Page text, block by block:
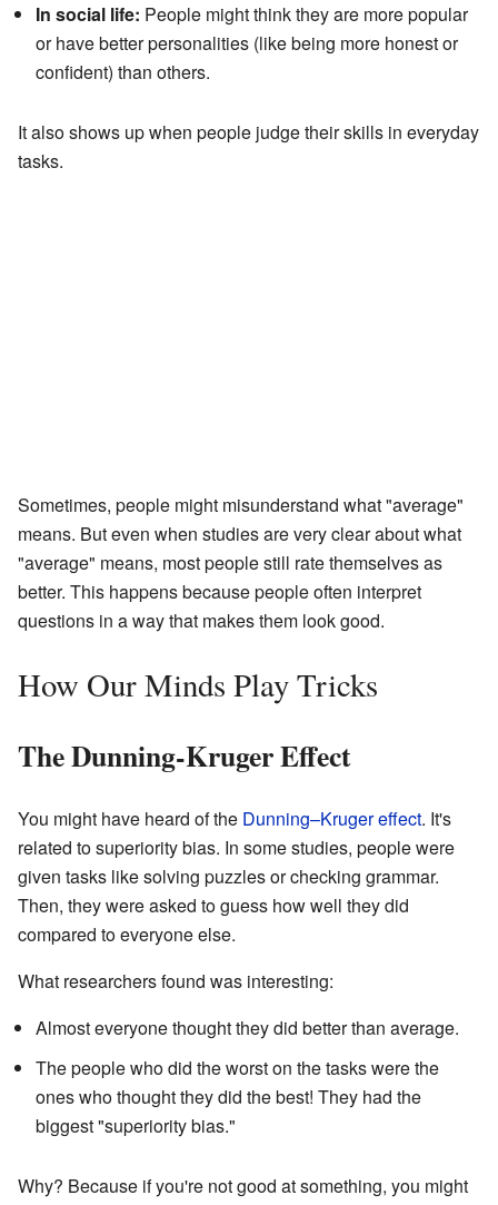
In social life: People might think they are more popular
or have better personalities (like being more honest or
confident) than others.
It also shows up when people judge their skills in everyday
tasks.
Sometimes, people might misunderstand what "average"
means. But even when studies are very clear about what
"average" means, most people still rate themselves as
better. This happens because people often interpret
questions in a way that makes them look good.
How Our Minds Play Tricks
The Dunning-Kruger Effect
You might have heard of the Dunning–Kruger effect. It's
related to superiority bias. In some studies, people were
given tasks like solving puzzles or checking grammar.
Then, they were asked to guess how well they did
compared to everyone else.
What researchers found was interesting:
Almost everyone thought they did better than average.
The people who did the worst on the tasks were the
ones who thought they did the best! They had the
biggest "superiority bias."
Why? Because if you're not good at something, you might